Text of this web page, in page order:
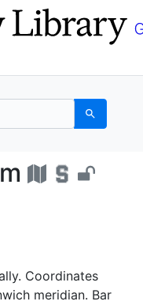
Search
-
Coordinates
meridian. Bar